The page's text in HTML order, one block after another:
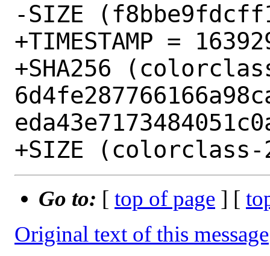
-SIZE
+TIMESTAMP =
+SHA256
Go to: [ top of page ] [
Original text of this message